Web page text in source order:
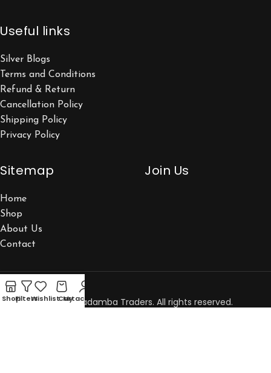
Useful links
Silver Blogs
Terms and Conditions
Refund & Return
Cancellation Policy
Shipping Policy
Privacy Policy
Sitemap
Home
Shop
About Us
Contact
Join Us
Copyright © 2026 Kadamba Traders. All rights reserved.
ShopFiltersWishlistCart
My account